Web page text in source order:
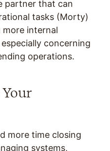
partner that can
tasks (Morty)
internal
concerning
operations.
more time closing
systems,